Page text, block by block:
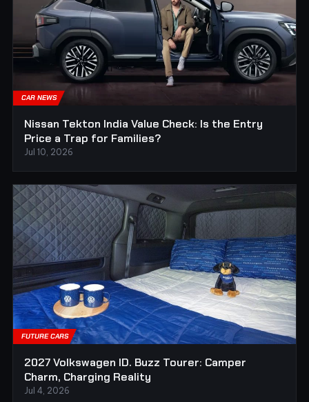
CAR NEWS
Nissan Tekton India Value Check: Is the Entry
Price a Trap for Families?
Jul 10, 2026
FUTURE CARS
2027 Volkswagen ID. Buzz Tourer: Camper
Charm, Charging Reality
Jul 4, 2026